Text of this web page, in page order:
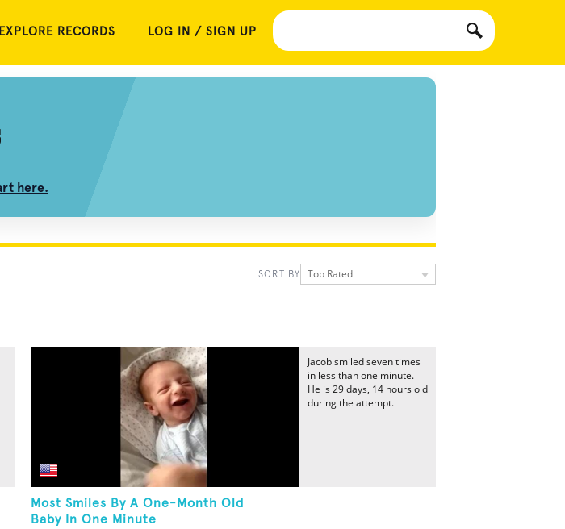
EXPLORE RECORDS LOG IN / SIGN UP
here.
SORT BY Top Rated
Most Smiles By A One-Month Old
Baby In One Minute
Jacob smiled seven times
in less than one minute.
He is 29 days, 14 hours old
during the attempt.